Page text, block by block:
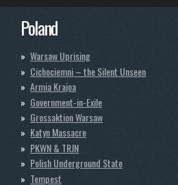
m
Poland
Warsaw Uprising
Cichociemni – the Silent Unseen
Armia Krajoa
Government-in-Exile
Grossaktion Warsaw
Katyn Massacre
PKWN & TRJN
Polish Underground State
Tempest